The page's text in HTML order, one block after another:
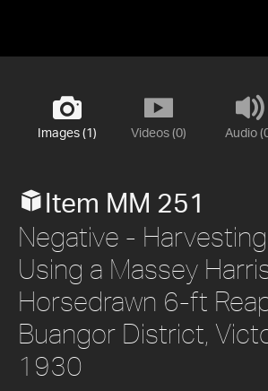
Images (1) Videos (0) Audio
Item MM 251
Negative -
Using a Massey
Horsedrawn 6-ft
Buangor District,
1930